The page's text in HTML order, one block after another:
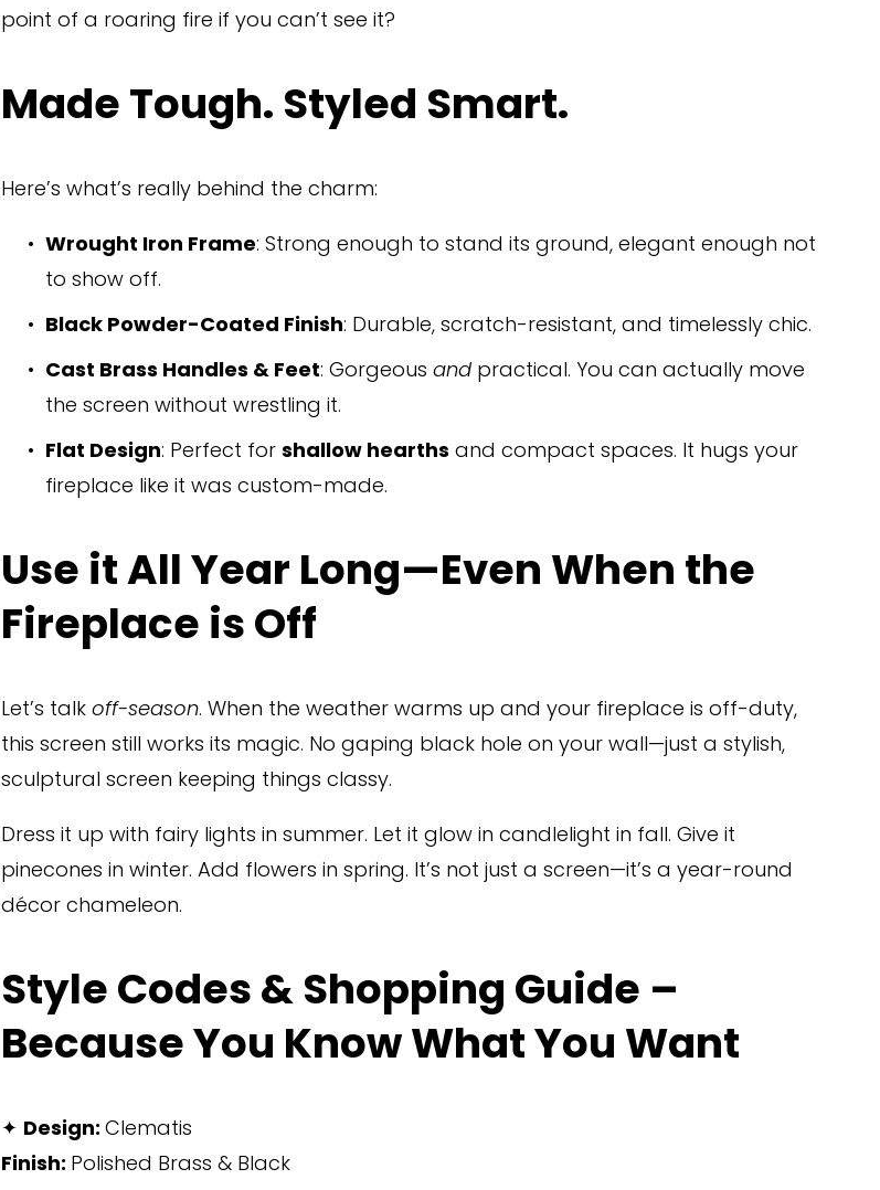
point of a roaring fire if you can’t see it?
Made Tough. Styled Smart.
Here’s what’s really behind the charm:
Wrought Iron Frame: Strong enough to stand its ground, elegant enough not
to show off.
Black Powder-Coated Finish: Durable, scratch-resistant, and timelessly chic.
Cast Brass Handles & Feet: Gorgeous and practical. You can actually move
the screen without wrestling it.
Flat Design: Perfect for shallow hearths and compact spaces. It hugs your
fireplace like it was custom-made.
Use it All Year Long—Even When the
Fireplace is Off
Let’s talk off-season. When the weather warms up and your fireplace is off-duty,
this screen still works its magic. No gaping black hole on your wall—just a stylish,
sculptural screen keeping things classy.
Dress it up with fairy lights in summer. Let it glow in candlelight in fall. Give it
pinecones in winter. Add flowers in spring. It’s not just a screen—it’s a year-round
décor chameleon.
Style Codes & Shopping Guide –
Because You Know What You Want
✦ Design: Clematis
Finish: Polished Brass & Black